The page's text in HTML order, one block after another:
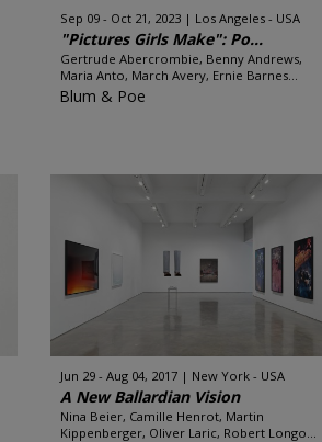
Sep 09 - Oct 21, 2023 Los Angeles - USA
"Pictures Girls Make": Po...
Gertrude Abercrombie, Benny Andrews,
Maria Anto, March Avery, Ernie Barnes...
Blum & Poe
Jun 29 - Aug 04, 2017 New York - USA
A New Ballardian Vision
Nina Beier, Camille Henrot, Martin
Kippenberger, Oliver Laric, Robert Longo...